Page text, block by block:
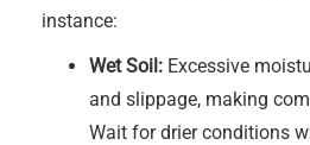
instance:
Wet Soil: Excessive
and slippage, making
Wait for drier conditions